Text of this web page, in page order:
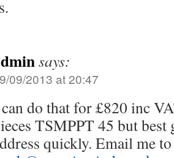
says:
09/2013 at 20:47
do that for £820 inc
TSMPPT 45 but
quickly. Email me